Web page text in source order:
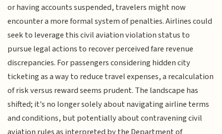
or having accounts suspended, travelers might now
encounter a more formal system of penalties. Airlines could
seek to leverage this civil aviation violation status to
pursue legal actions to recover perceived fare revenue
discrepancies. For passengers considering hidden city
ticketing as a way to reduce travel expenses, a recalculation
of risk versus reward seems prudent. The landscape has
shifted; it's no longer solely about navigating airline terms
and conditions, but potentially about contravening civil